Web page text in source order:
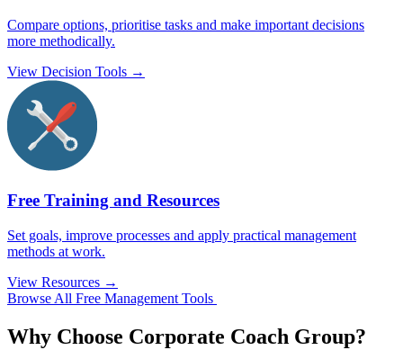
Compare options, prioritise tasks and make important decisions
more methodically.
View Decision Tools →
Free Training and Resources
Set goals, improve processes and apply practical management
methods at work.
View Resources →
Browse All Free Management Tools
Why Choose Corporate Coach Group?